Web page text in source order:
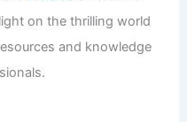
on the thrilling world
and knowledge